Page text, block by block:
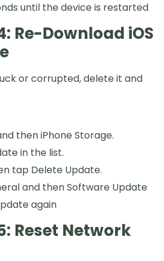
until the device is restarted
Re-Download iOS
or corrupted, delete it and
then iPhone Storage.
in the list.
tap Delete Update.
and then Software Update
again
Reset Network